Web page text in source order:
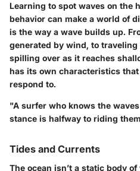
Learning to spot waves on the
behavior can make a world of
is the way a wave builds up.
generated by wind, to
spilling over as it reaches
has its own characteristics
respond to.
"A surfer who knows the
stance is halfway to riding
Tides and Currents
The ocean isn’t a static body